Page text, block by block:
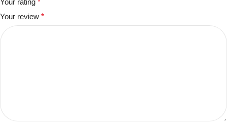
Your rating *
Your review *